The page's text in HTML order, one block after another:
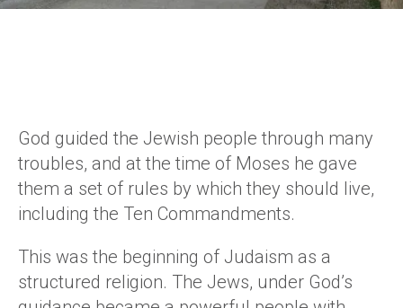
God guided the Jewish people through many
troubles, and at the time of Moses he gave
them a set of rules by which they should live,
including the Ten Commandments.
This was the beginning of Judaism as a
structured religion. The Jews, under God’s